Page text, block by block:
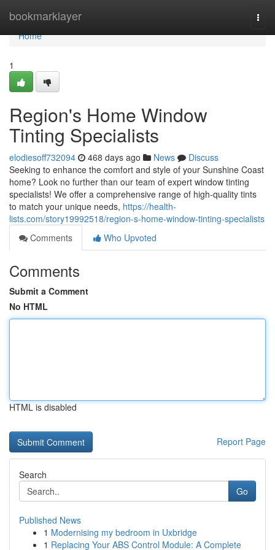
bookmarklayer
Home
Home
1
Region's Home Window
Tinting Specialists
elodiesoff732094 468 days ago News
Discuss
Seeking to enhance the comfort and style of your Sunshine Coast
home? Look no further than our team of expert window tinting
specialists! We offer a comprehensive range of high-quality tints
to match your unique needs, https://health-
lists.com/story19992518/region-s-home-window-tinting-specialists
Comments
Who Upvoted
Comments
Submit a Comment
No HTML
HTML is disabled
Report Page
Search
Go
Published News
1 Modernising my bedroom in Uxbridge
1 Replacing Your ABS Control Module: A Complete